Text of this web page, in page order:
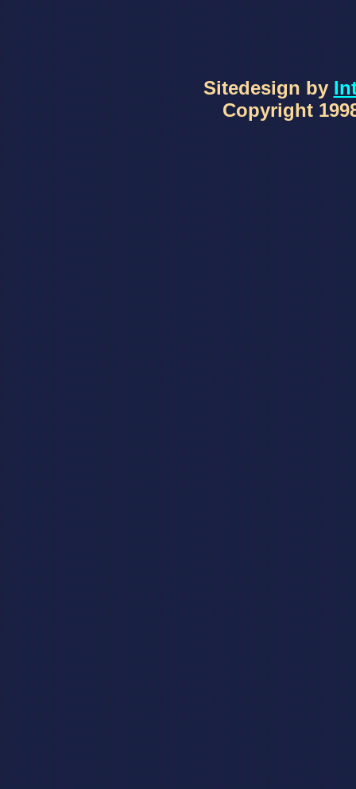
Sitedesign by
Copyright